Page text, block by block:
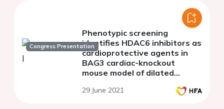
Congress Presentation
Phenotypic screening
identifies HDAC6 inhibitors as
cardioprotective agents in
BAG3 cardiac-knockout
mouse model of dilated
29 June 2021